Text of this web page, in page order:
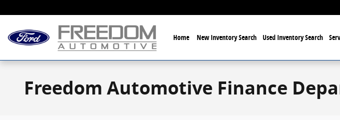
Home New Inventory Search Used Inventory Search
Freedom Automotive Finance